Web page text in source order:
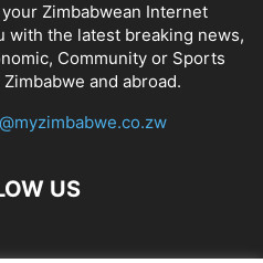
Zimbabwean Internet
with the latest breaking news,
Community or Sports
and abroad.
US